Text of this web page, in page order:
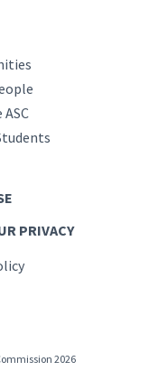
PRIVACY
2026